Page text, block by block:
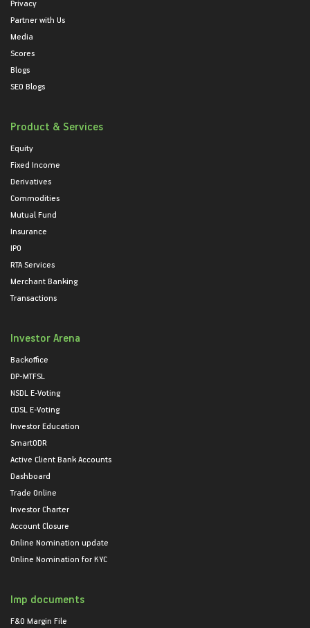
Privacy
Partner with Us
Media
Scores
Blogs
SEO Blogs
Product & Services
Equity
Fixed Income
Derivatives
Commodities
Mutual Fund
Insurance
IPO
RTA Services
Merchant Banking
Transactions
Investor Arena
Backoffice
DP-MTFSL
NSDL E-Voting
CDSL E-Voting
Investor Education
SmartODR
Active Client Bank Accounts
Dashboard
Trade Online
Investor Charter
Account Closure
Online Nomination update
Online Nomination for KYC
Imp documents
F&O Margin File